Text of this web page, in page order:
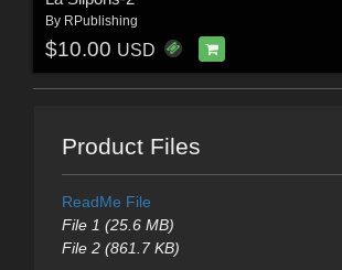
By RPublishing
$10.00 USD
Product Files
ReadMe File
File 1 (25.6 MB)
File 2 (861.7 KB)